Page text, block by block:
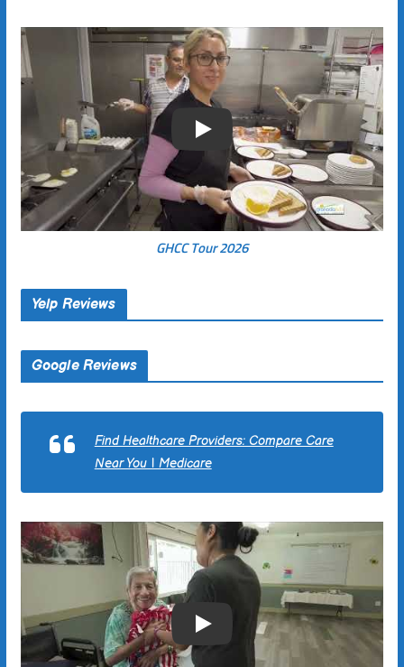
Play
GHCC Tour 2026
Yelp Reviews
Google Reviews
Find Healthcare Providers: Compare Care
Near You | Medicare
Play